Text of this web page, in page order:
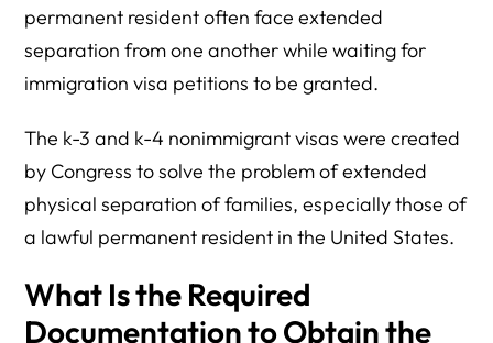
permanent resident often face extended
separation from one another while waiting for
immigration visa petitions to be granted.
The k-3 and k-4 nonimmigrant visas were created
by Congress to solve the problem of extended
physical separation of families, especially those of
a lawful permanent resident in the United States.
What Is the Required
Documentation to Obtain the